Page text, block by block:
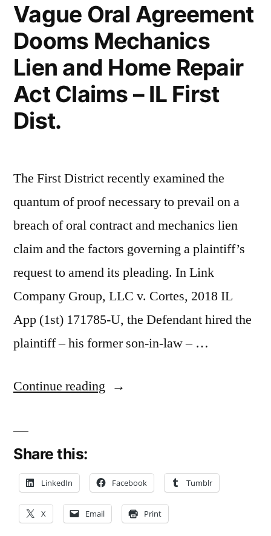
Vague Oral Agreement
Dooms Mechanics
Lien and Home Repair
Act Claims – IL First
Dist.
The First District recently examined the
quantum of proof necessary to prevail on a
breach of oral contract and mechanics lien
claim and the factors governing a plaintiff’s
request to amend its pleading. In Link
Company Group, LLC v. Cortes, 2018 IL
App (1st) 171785-U, the Defendant hired the
plaintiff – his former son-in-law – …
Continue reading “Vague
Mechanics
Lien
and
Share this:
LinkedIn Facebook Tumblr
X Email Print